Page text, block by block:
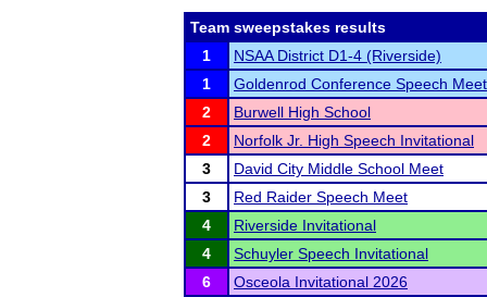
Team sweepstakes results
1
NSAA District D1-4 (Riverside)
1
Goldenrod Conference Speech Meet
2
Burwell High School
2
Norfolk Jr. High Speech Invitational
3
David City Middle School Meet
3
Red Raider Speech Meet
4
Riverside Invitational
4
Schuyler Speech Invitational
6
Osceola Invitational 2026